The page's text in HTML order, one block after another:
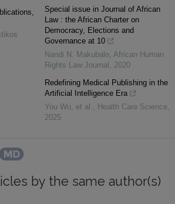
Special issue in Journal of African
Law : the African Charter on
Democracy, Elections and
Governance at 10
Nandi N. Makubalo, African Human
Rights Law Journal , 2020
Redefining Medical Publishing in the
Artificial Intelligence Era
You Wu, et al. , Health Care Science,
2025
by the same author(s)